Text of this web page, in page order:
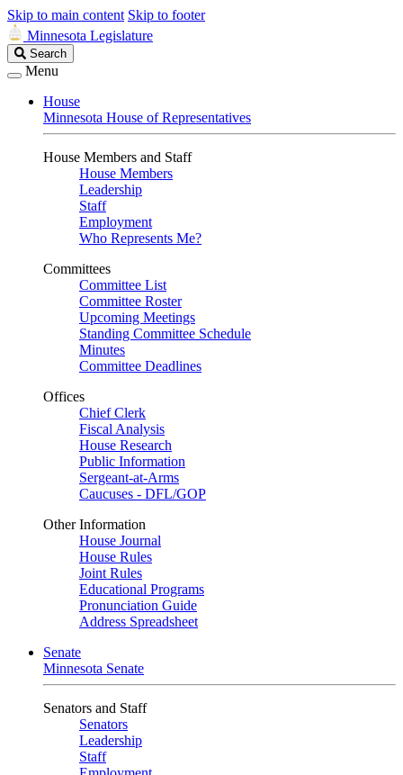
Skip to main content Skip to footer
Minnesota Legislature
Search
Legislature
Search
Menu
House
Minnesota House of Representatives
House Members and Staff
House Members
Leadership
Staff
Employment
Who Represents Me?
Committees
Committee List
Committee Roster
Upcoming Meetings
Standing Committee Schedule
Minutes
Committee Deadlines
Offices
Chief Clerk
Fiscal Analysis
House Research
Public Information
Sergeant-at-Arms
Caucuses - DFL/GOP
Other Information
House Journal
House Rules
Joint Rules
Educational Programs
Pronunciation Guide
Address Spreadsheet
Senate
Minnesota Senate
Senators and Staff
Senators
Leadership
Staff